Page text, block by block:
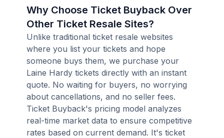
Why Choose Ticket Buyback Over
Other Ticket Resale Sites?
Unlike traditional ticket resale websites
where you list your tickets and hope
someone buys them, we purchase your
Laine Hardy tickets directly with an instant
quote. No waiting for buyers, no worrying
about cancellations, and no seller fees.
Ticket Buyback's pricing model analyzes
real-time market data to ensure competitive
rates based on current demand. It's ticket